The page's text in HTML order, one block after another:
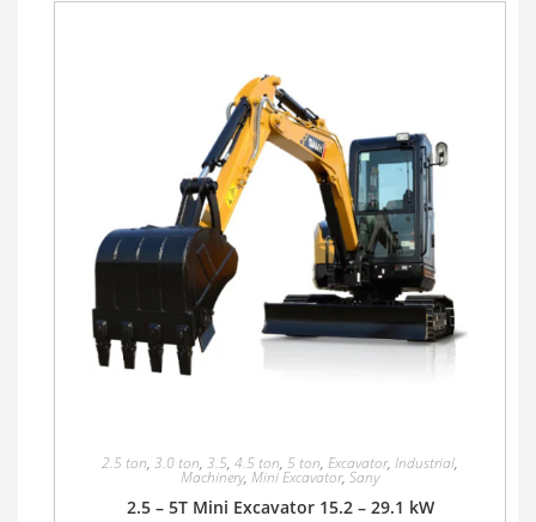
2.5 ton, 3.0 ton, 3.5, 4.5 ton, 5 ton, Excavator, Industrial,
Machinery, Mini Excavator, Sany
2.5 – 5T Mini Excavator 15.2 – 29.1 kW